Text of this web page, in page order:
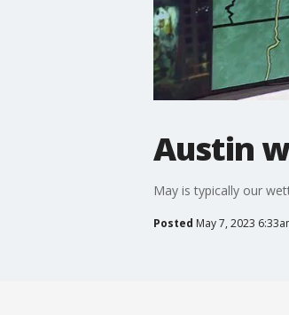
Austin
May is typically our
Posted May 7, 2023